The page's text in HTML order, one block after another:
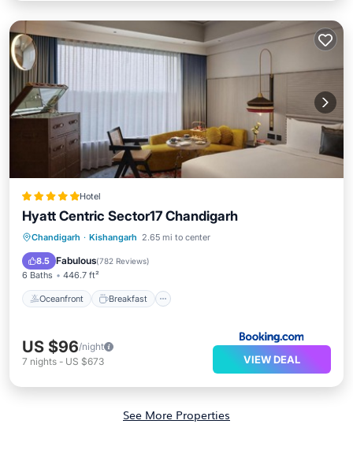
Hotel
Hyatt Centric Sector17 Chandigarh
Chandigarh · Kishangarh 2.65 mi to center
8.5 Fabulous(782 Reviews)
6 Baths 446.7 ft²
Oceanfront Breakfast
Oceanfront
Breakfast
EV Charge Station
US $96/night
7 nights - US $673 VIEW DEAL
See More Properties